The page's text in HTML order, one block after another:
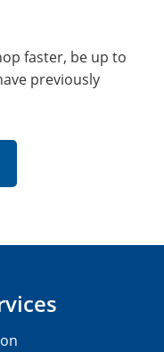
faster, be up to
previously